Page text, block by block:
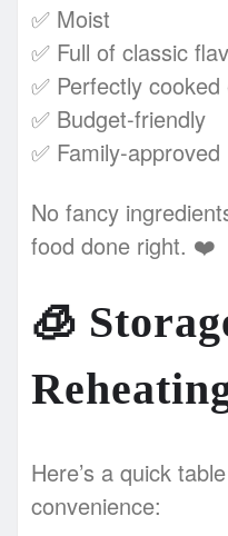
✅ Moist
✅ Full of classic
✅ Perfectly
✅ Budget-friendly
✅ Family-approved
No fancy
food done right. ❤️
🧊
Here’s a quick
convenience: